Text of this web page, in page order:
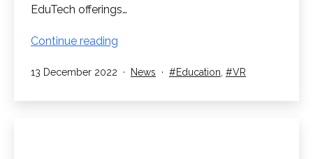
EduTech offerings…
Continue reading
replace
Published
13 December 2022
Categorised
News Tagged
Education, VR